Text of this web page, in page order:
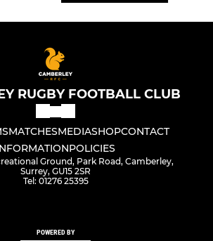
RUGBY FOOTBALL CLUB
MATCHESMEDIASHOPCONTACT
POLICIES
Ground, Park Road, Camberley,
Surrey, GU15 2SR
Tel: 01276 25395
POWERED BY